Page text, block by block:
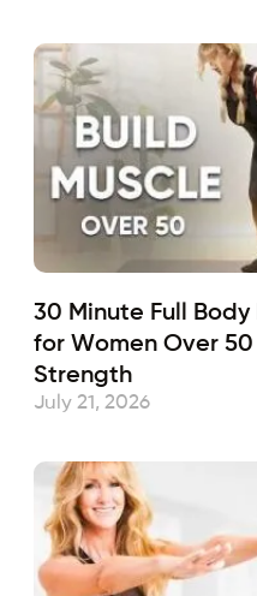
30 Minute Full
for Women Over
Strength
July 21, 2026